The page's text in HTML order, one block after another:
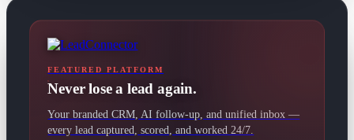
FEATURED PLATFORM
Never lose a lead again.
Your branded CRM, AI follow-up, and unified inbox —
every lead captured, scored, and worked 24/7.